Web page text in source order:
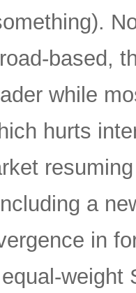
based,
while
hurts
a
in